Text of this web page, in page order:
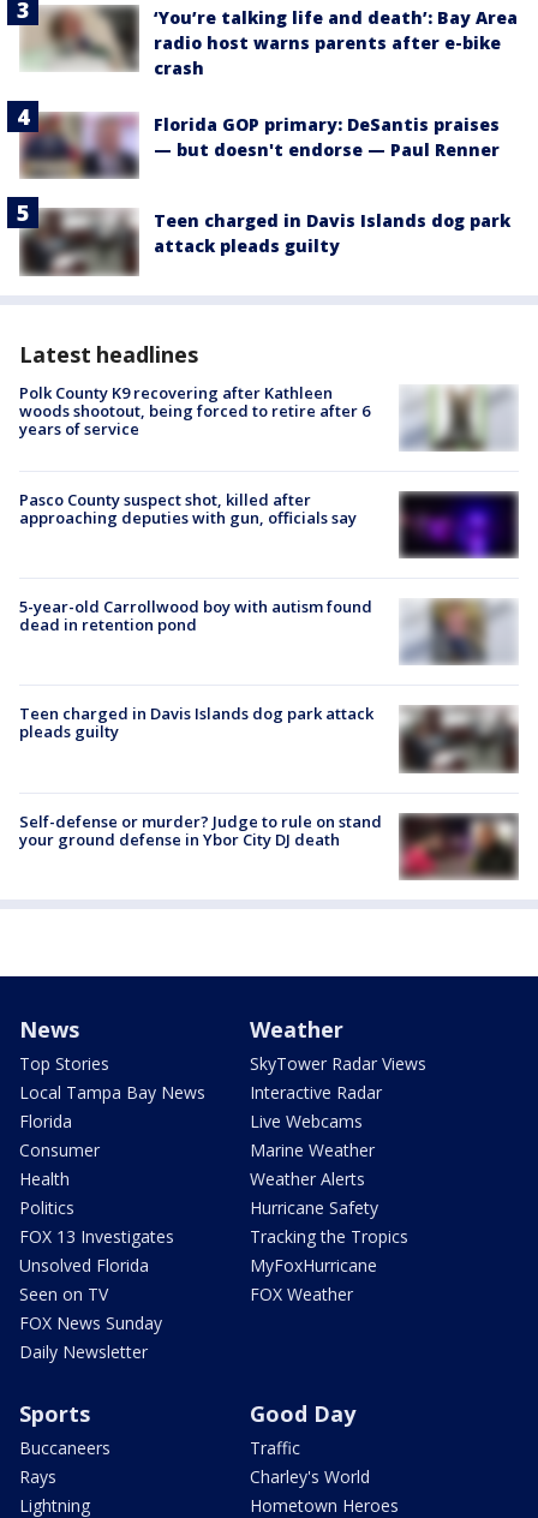
‘You’re talking life and death’: Bay Area
radio host warns parents after e-bike
crash
Florida GOP primary: DeSantis praises
— but doesn't endorse — Paul Renner
Teen charged in Davis Islands dog park
attack pleads guilty
Latest headlines
Polk County K9 recovering after Kathleen
woods shootout, being forced to retire after 6
years of service
Pasco County suspect shot, killed after
approaching deputies with gun, officials say
5-year-old Carrollwood boy with autism found
dead in retention pond
Teen charged in Davis Islands dog park attack
pleads guilty
Self-defense or murder? Judge to rule on stand
your ground defense in Ybor City DJ death
News
Top Stories
Local Tampa Bay News
Florida
Consumer
Health
Politics
FOX 13 Investigates
Unsolved Florida
Seen on TV
FOX News Sunday
Daily Newsletter
Weather
SkyTower Radar Views
Interactive Radar
Live Webcams
Marine Weather
Weather Alerts
Hurricane Safety
Tracking the Tropics
MyFoxHurricane
FOX Weather
Sports
Buccaneers
Rays
Lightning
Good Day
Traffic
Charley's World
Hometown Heroes